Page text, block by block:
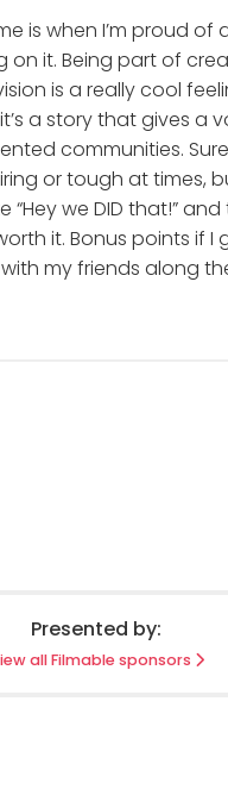
is when I’m proud of
on it. Being part of
is a really cool
a story that gives a
communities.
or tough at times,
“Hey we DID that!”
it. Bonus points if I
my friends along
Presented by:
all Filmable sponsors